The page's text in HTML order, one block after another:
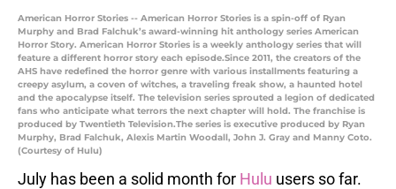
American Horror Stories -- American Horror Stories is a spin-off of Ryan
Murphy and Brad Falchuk’s award-winning hit anthology series American
Horror Story. American Horror Stories is a weekly anthology series that will
feature a different horror story each episode.Since 2011, the creators of the
AHS have redefined the horror genre with various installments featuring a
creepy asylum, a coven of witches, a traveling freak show, a haunted hotel
and the apocalypse itself. The television series sprouted a legion of dedicated
fans who anticipate what terrors the next chapter will hold. The franchise is
produced by Twentieth Television.The series is executive produced by Ryan
Murphy, Brad Falchuk, Alexis Martin Woodall, John J. Gray and Manny Coto.
(Courtesy of Hulu)
July has been a solid month for Hulu users so far.